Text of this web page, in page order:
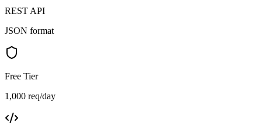
REST API
JSON format
Free Tier
1,000 req/day